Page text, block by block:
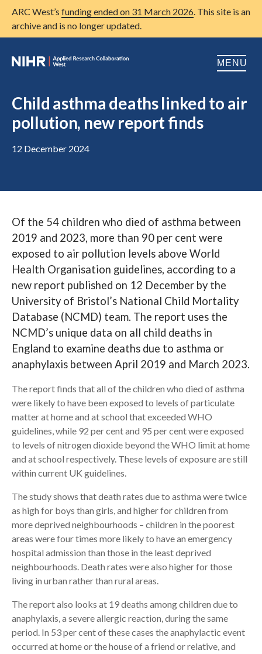
ARC West’s funding ended on 31 March 2026. This site is an
archive and is no longer updated.
MENU
Home
About us
Research
Publications
Search
Child asthma deaths linked to air
pollution, new report finds
12 December 2024
Of the 54 children who died of asthma between
2019 and 2023, more than 90 per cent were
exposed to air pollution levels above World
Health Organisation guidelines, according to a
new report published on 12 December by the
University of Bristol’s National Child Mortality
Database (NCMD) team. The report uses the
NCMD’s unique data on all child deaths in
England to examine deaths due to asthma or
anaphylaxis between April 2019 and March 2023.
The report finds that all of the children who died of asthma
were likely to have been exposed to levels of particulate
matter at home and at school that exceeded WHO
guidelines, while 92 per cent and 95 per cent were exposed
to levels of nitrogen dioxide beyond the WHO limit at home
and at school respectively. These levels of exposure are still
within current UK guidelines.
The study shows that death rates due to asthma were twice
as high for boys than girls, and higher for children from
more deprived neighbourhoods – children in the poorest
areas were four times more likely to have an emergency
hospital admission than those in the least deprived
neighbourhoods. Death rates were also higher for those
living in urban rather than rural areas.
The report also looks at 19 deaths among children due to
anaphylaxis, a severe allergic reaction, during the same
period. In 53 per cent of these cases the anaphylactic event
occurred at home or the house of a friend or relative, and